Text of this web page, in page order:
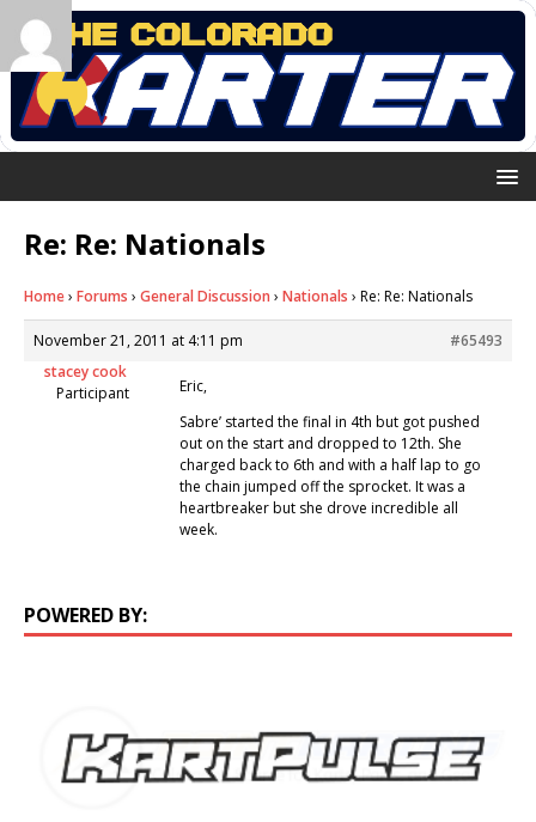
Re: Re: Nationals
Home› Forums › General Discussion › Nationals › Re: Re: Nationals
November 21, 2011 at 4:11 pm
#65493
stacey cook
Participant
Eric,
Sabre’ started the final in 4th but got pushed
out on the start and dropped to 12th. She
charged back to 6th and with a half lap to go
the chain jumped off the sprocket. It was a
heartbreaker but she drove incredible all
week.
POWERED BY: